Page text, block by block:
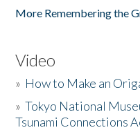
More Remembering the
Video
» How to Make an
»Tokyo National
Tsunami Connections